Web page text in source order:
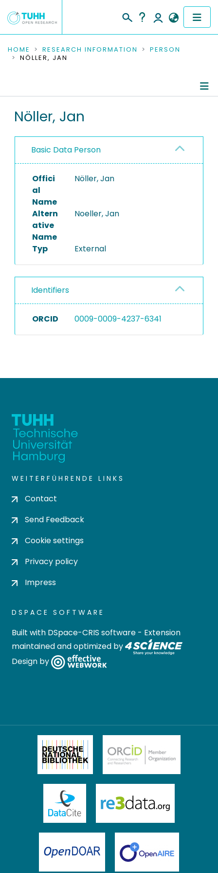
COMMUNITIES & COLLECTIONS
RESEARCH DATA
PEOPLE
PROJECTS
HOME RESEARCH INFORMATION
PERSON
NÖLLER, JAN
Nöller, Jan
Basic Data Person
Offici
al
Name
Nöller, Jan
Altern
ative
Name
Noeller, Jan
Typ External
Identifiers
ORCID 0009-0009-4237-6341
WEITERFÜHRENDE LINKS
Contact
Send Feedback
Cookie settings
Privacy policy
Impress
DSPACE SOFTWARE
Built with DSpace-CRIS software - Extension
maintained and optimized by
Design by